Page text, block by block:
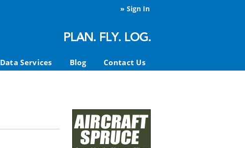
» Sign In
Data Services Blog Contact Us